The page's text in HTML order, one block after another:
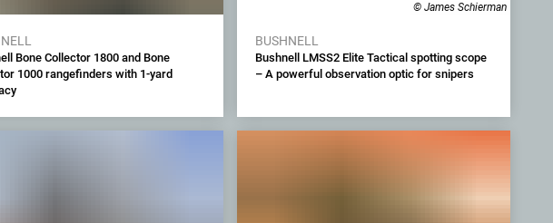
Bone Collector 1800 and Bone
1000 rangefinders with 1-yard
© James Schierman
BUSHNELL
Bushnell LMSS2 Elite Tactical spotting scope
– A powerful observation optic for snipers